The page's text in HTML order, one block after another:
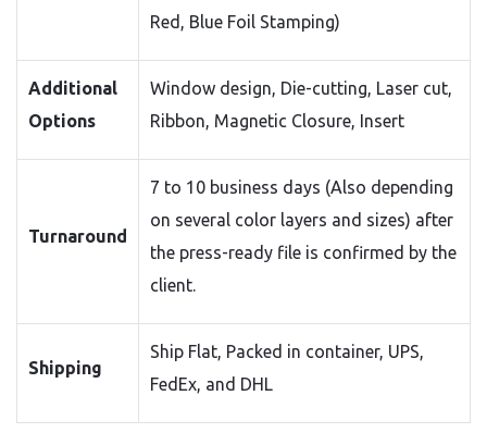
Red, Blue Foil Stamping)
Additional
Options
Window design, Die-cutting, Laser cut,
Ribbon, Magnetic Closure, Insert
Turnaround
7 to 10 business days (Also depending
on several color layers and sizes) after
the press-ready file is confirmed by the
client.
Shipping
Ship Flat, Packed in container, UPS,
FedEx, and DHL